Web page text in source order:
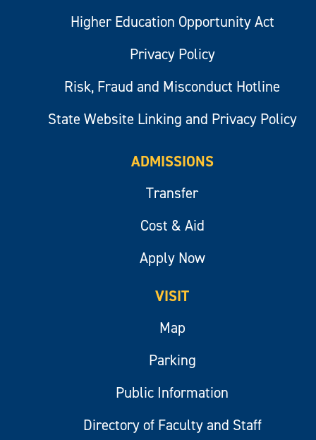
Higher Education Opportunity Act
Privacy Policy
Risk, Fraud and Misconduct Hotline
State Website Linking and Privacy Policy
ADMISSIONS
Transfer
Cost & Aid
Apply Now
VISIT
Map
Parking
Public Information
Directory of Faculty and Staff